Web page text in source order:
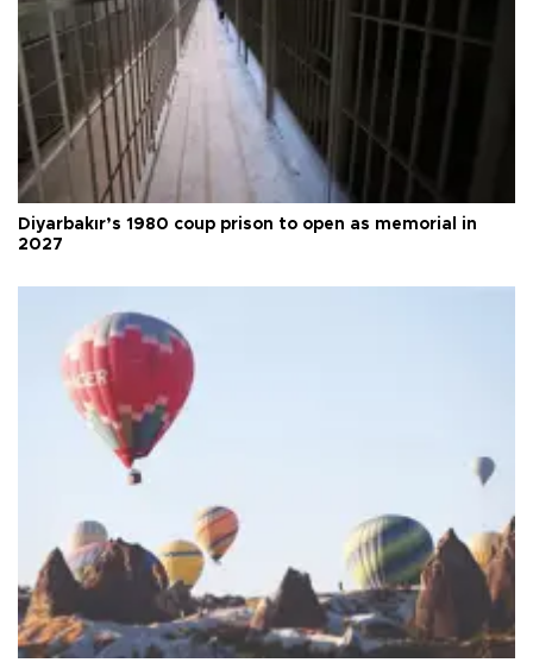
Diyarbakır’s 1980 coup prison to open as memorial in
2027